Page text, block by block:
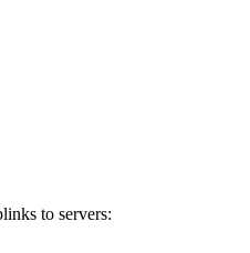
to servers: